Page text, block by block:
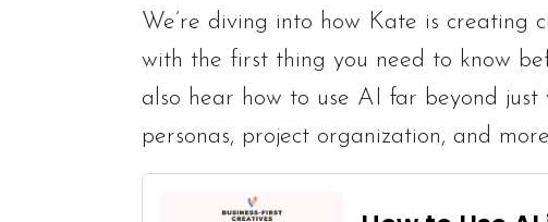
We’re diving into how Kate is creating
with the first thing you need to know
also hear how to use AI far beyond
personas, project organization, and